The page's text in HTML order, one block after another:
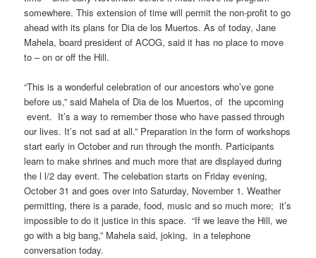
somewhere. This extension of time will permit the non-profit to go
ahead with its plans for Dia de los Muertos. As of today, Jane
Mahela, board president of ACOG, said it has no place to move
to – on or off the Hill.
“This is a wonderful celebration of our ancestors who’ve gone
before us,” said Mahela of Dia de los Muertos, of the upcoming
event. It’s a way to remember those who have passed through
our lives. It’s not sad at all.” Preparation in the form of workshops
start early in October and run through the month. Participants
learn to make shrines and much more that are displayed during
the l l/2 day event. The celebation starts on Friday evening,
October 31 and goes over into Saturday, November 1. Weather
permitting, there is a parade, food, music and so much more; it’s
impossible to do it justice in this space. “If we leave the Hill, we
go with a big bang,” Mahela said, joking, in a telephone
conversation today.